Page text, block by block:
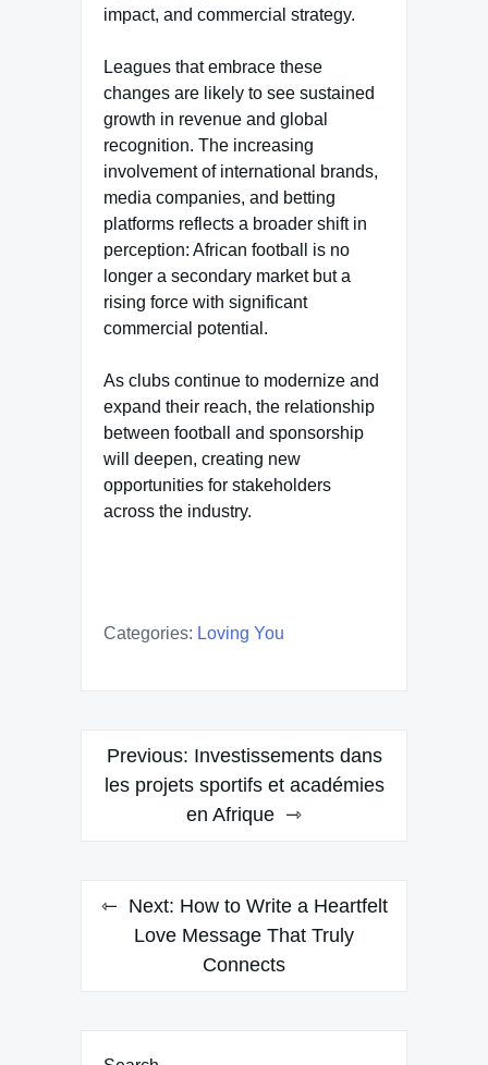
impact, and commercial strategy.
Leagues that embrace these
changes are likely to see sustained
growth in revenue and global
recognition. The increasing
involvement of international brands,
media companies, and betting
platforms reflects a broader shift in
perception: African football is no
longer a secondary market but a
rising force with significant
commercial potential.
As clubs continue to modernize and
expand their reach, the relationship
between football and sponsorship
will deepen, creating new
opportunities for stakeholders
across the industry.
Categories: Loving You
Post
navigation
Previous: Investissements dans
les projets sportifs et académies
en Afrique
Next: How to Write a Heartfelt
Love Message That Truly
Connects